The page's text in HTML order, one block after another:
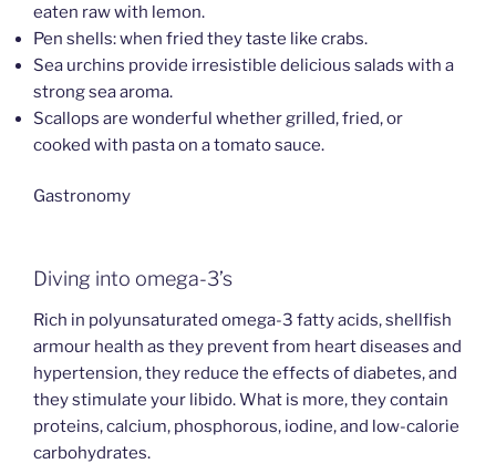
eaten raw with lemon.
Pen shells: when fried they taste like crabs.
Sea urchins provide irresistible delicious salads with a
strong sea aroma.
Scallops are wonderful whether grilled, fried, or
cooked with pasta on a tomato sauce.
Gastronomy
Diving into omega-3’s
Rich in polyunsaturated omega-3 fatty acids, shellfish
armour health as they prevent from heart diseases and
hypertension, they reduce the effects of diabetes, and
they stimulate your libido. What is more, they contain
proteins, calcium, phosphorous, iodine, and low-calorie
carbohydrates.